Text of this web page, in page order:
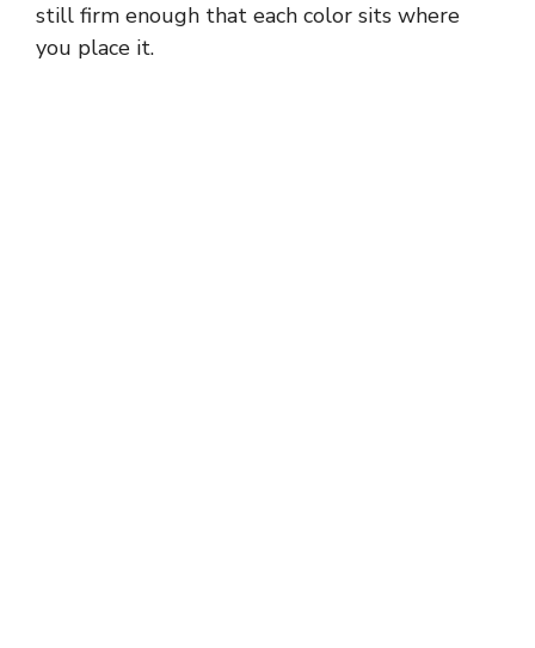
still firm enough that each color sits where
you place it.